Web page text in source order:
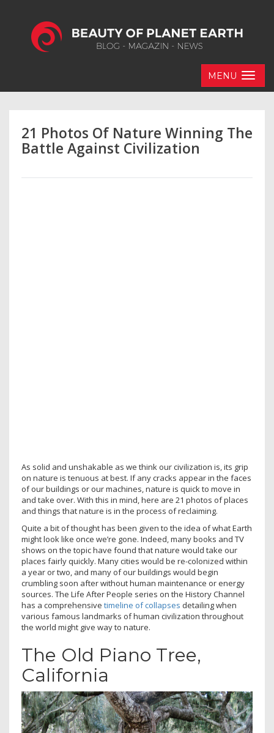
MENU
21 Photos Of Nature Winning The
Battle Against Civilization
As solid and unshakable as we think our civilization is, its grip
on nature is tenuous at best. If any cracks appear in the faces
of our buildings or our machines, nature is quick to move in
and take over. With this in mind, here are 21 photos of places
and things that nature is in the process of reclaiming.
Quite a bit of thought has been given to the idea of what Earth
might look like once we’re gone. Indeed, many books and TV
shows on the topic have found that nature would take our
places fairly quickly. Many cities would be re-colonized within
a year or two, and many of our buildings would begin
crumbling soon after without human maintenance or energy
sources. The Life After People series on the History Channel
has a comprehensive timeline of collapses detailing when
various famous landmarks of human civilization throughout
the world might give way to nature.
The Old Piano Tree,
California